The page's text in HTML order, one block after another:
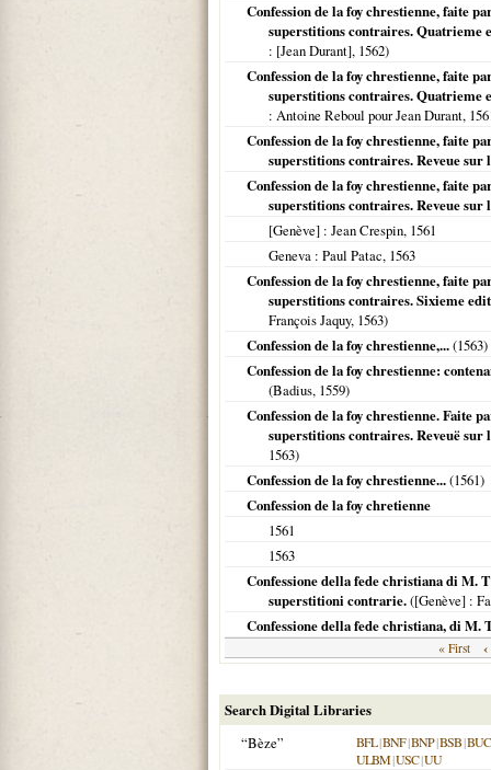
Confession de la foy chrestienne, faite
superstitions contraires. Quatrieme
: [Jean Durant], 1562)
Confession de la foy chrestienne, faite
superstitions contraires. Quatrieme
: Antoine Reboul pour Jean Durant,
Confession de la foy chrestienne, faite
superstitions contraires. Reveue sur
Confession de la foy chrestienne, faite
superstitions contraires. Reveue sur
[Genève] : Jean Crespin, 1561
Geneva : Paul Patac, 1563
Confession de la foy chrestienne, faite
superstitions contraires. Sixieme
François Jaquy, 1563)
Confession de la foy chrestienne,...(1563)
Confession de la foy chrestienne:
(Badius, 1559)
Confession de la foy chrestienne. Faite
superstitions contraires. Reveuë sur
1563)
Confession de la foy chrestienne...(1561)
Confession de la foy chretienne
1561
1563
Confessione della fede christiana di M.
superstitioni contrarie.([Genève] :
Confessione della fede christiana, di M.
« First
Search Digital Libraries
“Bèze”
BFL|BNF|BNP|BSB|
ULBM|USC|UU